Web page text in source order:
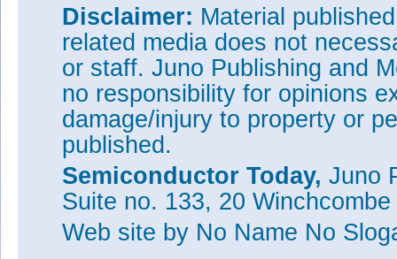
Disclaimer: Material
related media does not
or staff. Juno Publishing and
no responsibility for opinions
damage/injury to property or
published.
Semiconductor Today, Juno
Suite no. 133, 20
Web site by No Name No